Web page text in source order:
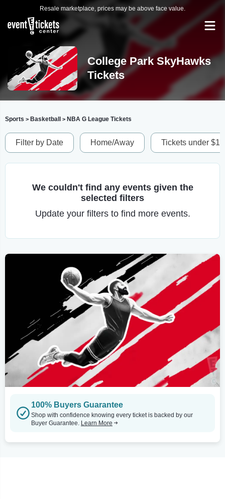
Resale marketplace, prices may be above face value.
College Park SkyHawks
Tickets
Sports > Basketball > NBA G League Tickets
Filter by Date Home/Away Tickets under
We couldn't find any events given the
selected filters
Update your filters to find more events.
100% Buyers Guarantee
Shop with confidence knowing every ticket is backed by our
Buyer Guarantee. Learn More